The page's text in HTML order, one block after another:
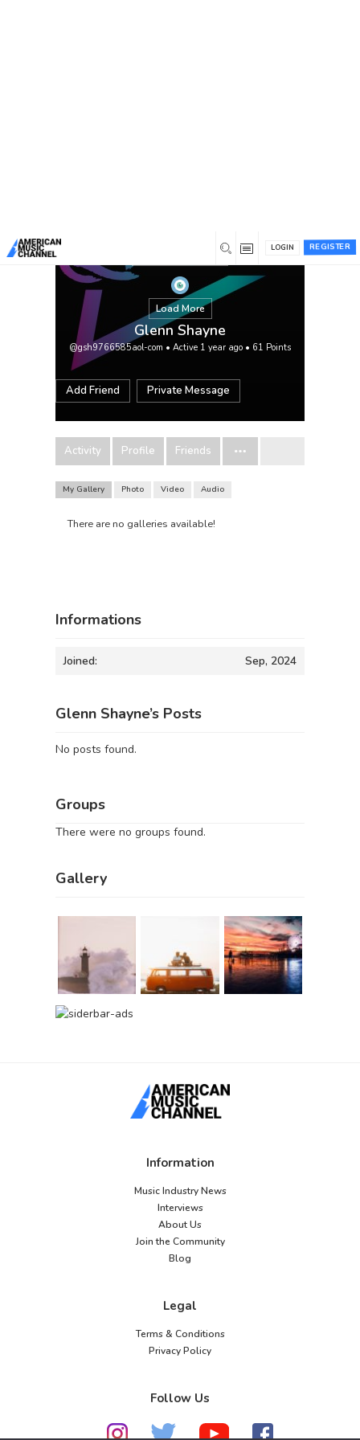
REGISTER
LOGIN
Load More
Glenn Shayne
@gsh9766585aol-com • Active 1 year ago • 61 Points
Add Friend Private Message
Activity Profile Friends
My Gallery Photo Video Audio
There are no galleries available!
Informations
Joined: Sep, 2024
Glenn Shayne’s Posts
No posts found.
Groups
There were no groups found.
Gallery
Information
Music Industry News
Interviews
About Us
Join the Community
Blog
Legal
Terms & Conditions
Privacy Policy
Follow Us